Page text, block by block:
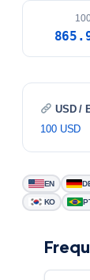
USD /
100 USD
EN
KO